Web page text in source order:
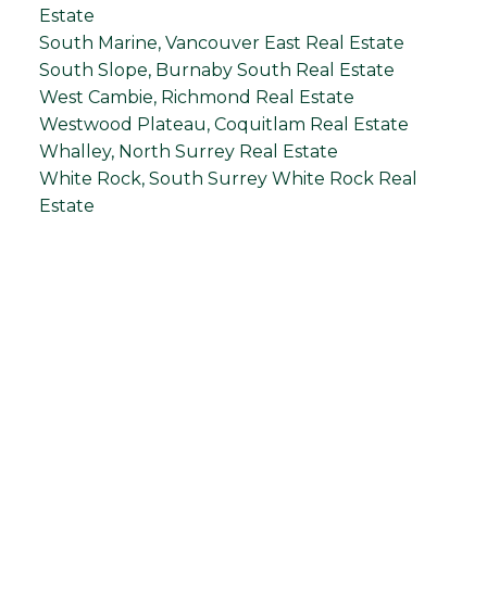
Estate
South Marine, Vancouver East Real Estate
South Slope, Burnaby South Real Estate
West Cambie, Richmond Real Estate
Westwood Plateau, Coquitlam Real Estate
Whalley, North Surrey Real Estate
White Rock, South Surrey White Rock Real
Estate